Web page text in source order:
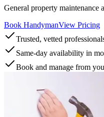
General property maintenance
Book HandymanView Pricing
Trusted, vetted
Same-day availability in
Book and manage from